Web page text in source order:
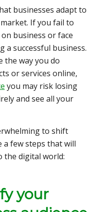
businesses adapt to
If you fail to
business or face
a successful business.
the way you do
or services online,
you may risk losing
and see all your
to shift
a few steps that will
the digital world:
your